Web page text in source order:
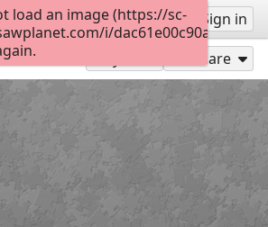
Sign up Sign in
Share
load an image (https://sc-
i/